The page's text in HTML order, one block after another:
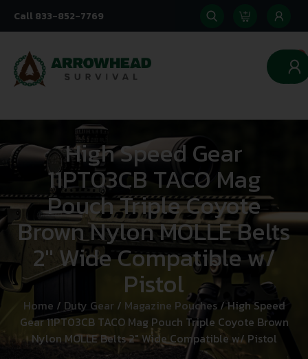
Call 833-852-7769
0
High Speed Gear
11PT03CB TACO Mag
Pouch Triple Coyote
Brown Nylon MOLLE Belts
2″ Wide Compatible w/
Pistol
Home / Duty Gear / Magazine Pouches/ High Speed
Gear 11PT03CB TACO Mag Pouch Triple Coyote Brown
Nylon MOLLE Belts 2″ Wide Compatible w/ Pistol